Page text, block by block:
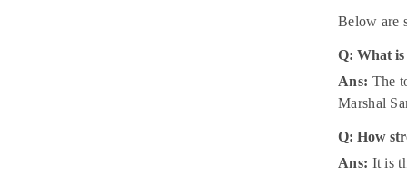
Below are
Q: What
Ans: The
Marshal
Q: How
Ans: It is